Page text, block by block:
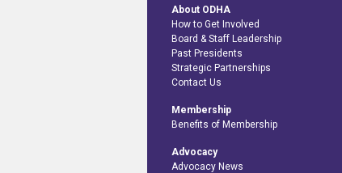
About ODHA
How to Get Involved
Board & Staff Leadership
Past Presidents
Strategic Partnerships
Contact Us
Membership
Benefits of Membership
Advocacy
Advocacy News